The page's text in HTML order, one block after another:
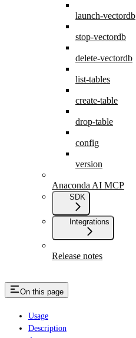
launch-vectordb
stop-vectordb
delete-vectordb
list-tables
create-table
drop-table
config
version
Anaconda AI MCP
SDK
Integrations
Release notes
On this page
Usage
Description